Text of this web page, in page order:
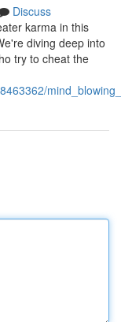
Discuss
karma in this
diving deep into
try to cheat the